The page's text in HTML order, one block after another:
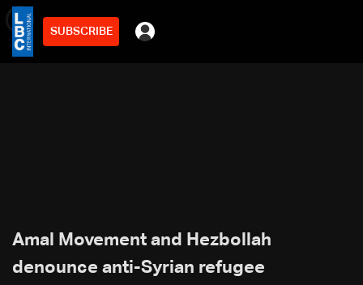
SUBSCRIBE
2min
Amal Movement and Hezbollah
denounce anti-Syrian refugee